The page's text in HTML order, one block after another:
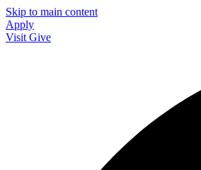
Skip to main content
Apply
Visit Give